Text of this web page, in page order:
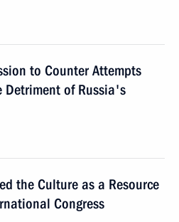
to Counter Attempts
Detriment of Russia's
the Culture as a Resource
Congress